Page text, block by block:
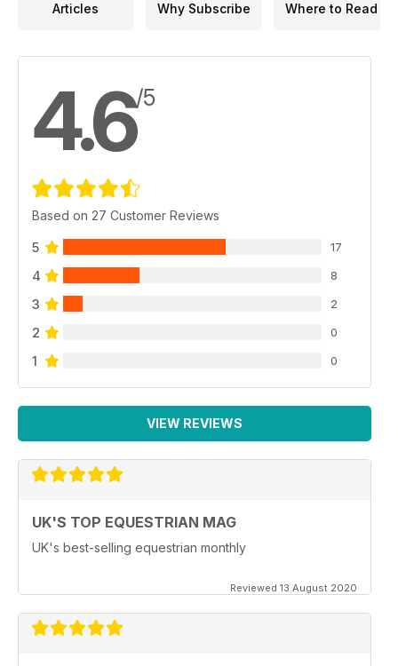
Articles Why Subscribe Where to Read
4.6/5
Based on 27 Customer Reviews
5 17
4 8
3 2
2 0
1 0
VIEW REVIEWS
UK'S TOP EQUESTRIAN MAG
UK's best-selling equestrian monthly
Reviewed 13 August 2020